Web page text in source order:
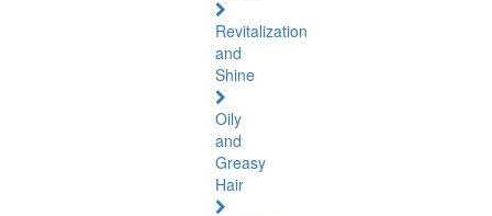
Revitalization
and
Shine
Oily
and
Greasy
Hair